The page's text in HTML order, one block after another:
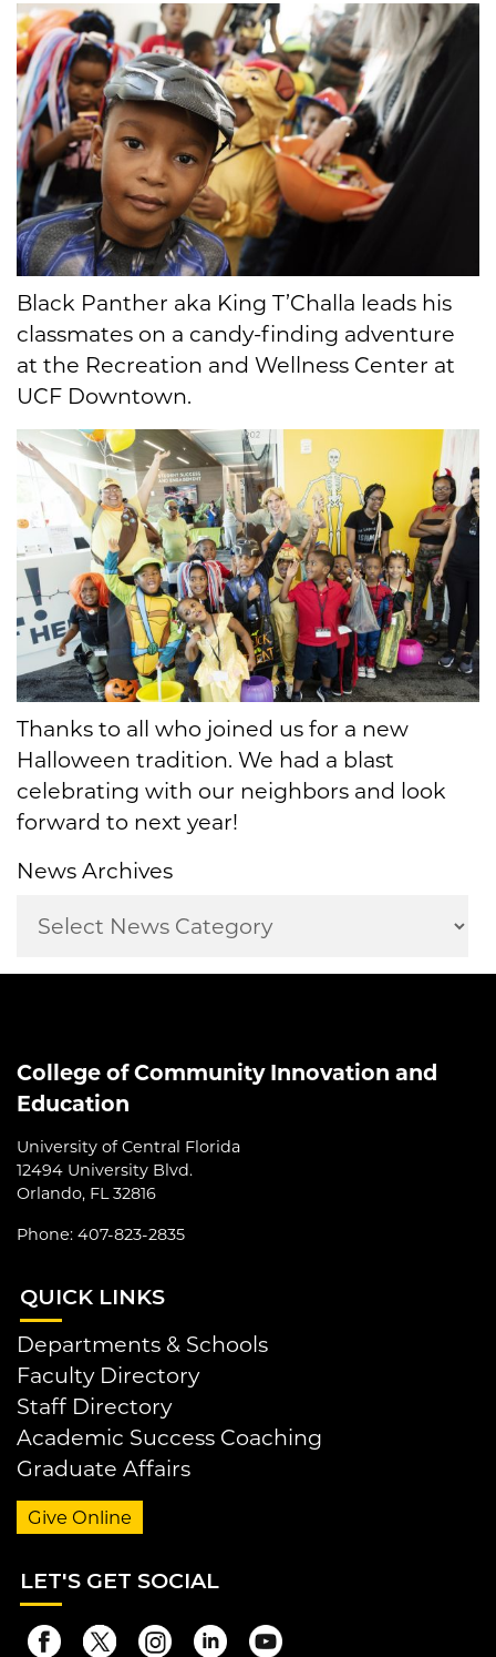
Black Panther aka King T’Challa leads his
classmates on a candy-finding adventure
at the Recreation and Wellness Center at
UCF Downtown.
Thanks to all who joined us for a new
Halloween tradition. We had a blast
celebrating with our neighbors and look
forward to next year!
News Archives
College of Community Innovation and
Education
University of Central Florida
12494 University Blvd.
Orlando, FL 32816
Phone: 407-823-2835
QUICK LINKS
Departments & Schools
Faculty Directory
Staff Directory
Academic Success Coaching
Graduate Affairs
Give Online
LET'S GET SOCIAL